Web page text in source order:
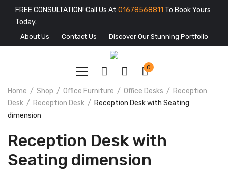
FREE CONSULTATION! Call Us At 01678568811 To Book Yours
Today.
About Us Contact Us Discover Our Stunning Portfolio
0
Home Shop Office Furniture Office Desks
Reception
Desk
Reception Desk
Reception Desk with Seating
dimension
Reception Desk with
Seating dimension